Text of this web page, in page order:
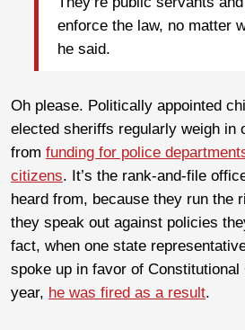
enforce the law, no matter
he said.
Oh please. Politically appointed
elected sheriffs regularly weigh in
from funding for police
citizens. It’s the rank-and-file
heard from, because they run the
they speak out against policies
fact, when one state
spoke up in favor of
year, he was fired as a result.